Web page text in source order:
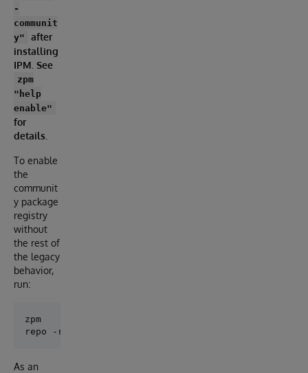
-
communit
y"
after
installing
IPM. See
zpm
"help
enable"
for
details.
To enable
the
communit
y package
registry
without
the rest of
the legacy
behavior,
run:
zpm
As an